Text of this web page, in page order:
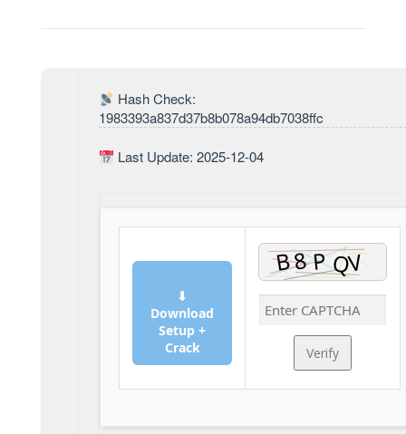
Hash Check:
1983393a837d37b8b078a94db7038ffc
Last Update: 2025-12-04
⬇
Download
Setup +
Crack
Verify